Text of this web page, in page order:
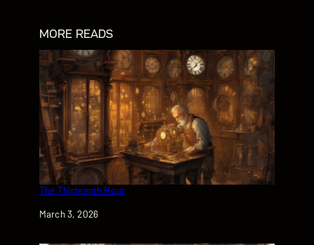
MORE READS
The Thirteenth Hour
Date
March 3, 2026